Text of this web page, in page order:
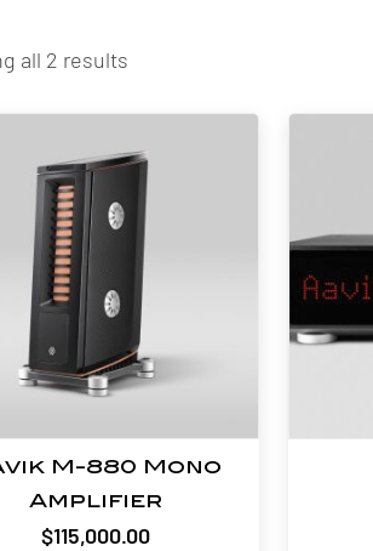
all 2 results
M-880 Mono
Amplifier
$115,000.00